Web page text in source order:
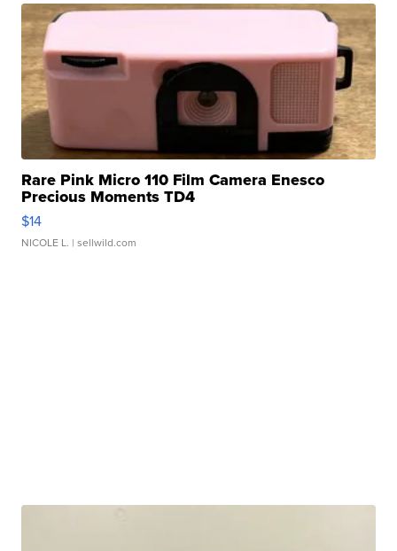
Rare Pink Micro 110 Film Camera Enesco
Precious Moments TD4
$14
NICOLE L. | sellwild.com